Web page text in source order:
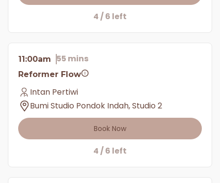
4 / 6 left
11:00am 55 mins
Reformer Flow
Intan Pertiwi
Bumi Studio Pondok Indah, Studio 2
Book Now
4 / 6 left